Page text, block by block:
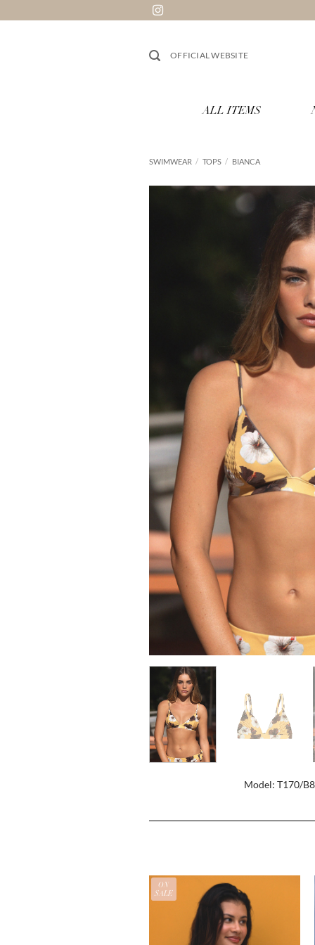
to
OFFICIAL WEBSITE
ALL ITEMS
SWIMWEAR / TOPS / BIANCA
Model: T170/
ON
SALE